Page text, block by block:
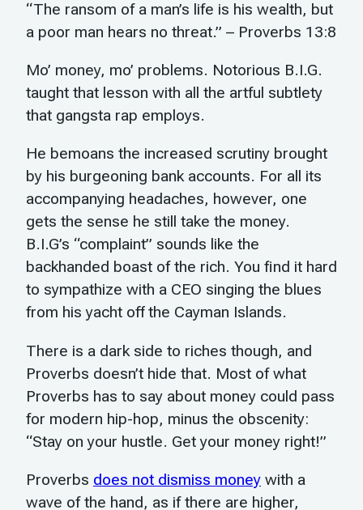
“The ransom of a man’s life is his wealth, but
a poor man hears no threat.” – Proverbs 13:8
Mo’ money, mo’ problems. Notorious B.I.G.
taught that lesson with all the artful subtlety
that gangsta rap employs.
He bemoans the increased scrutiny brought
by his burgeoning bank accounts. For all its
accompanying headaches, however, one
gets the sense he still take the money.
B.I.G’s “complaint” sounds like the
backhanded boast of the rich. You find it hard
to sympathize with a CEO singing the blues
from his yacht off the Cayman Islands.
There is a dark side to riches though, and
Proverbs doesn’t hide that. Most of what
Proverbs has to say about money could pass
for modern hip-hop, minus the obscenity:
“Stay on your hustle. Get your money right!”
Proverbs does not dismiss money with a
wave of the hand, as if there are higher,